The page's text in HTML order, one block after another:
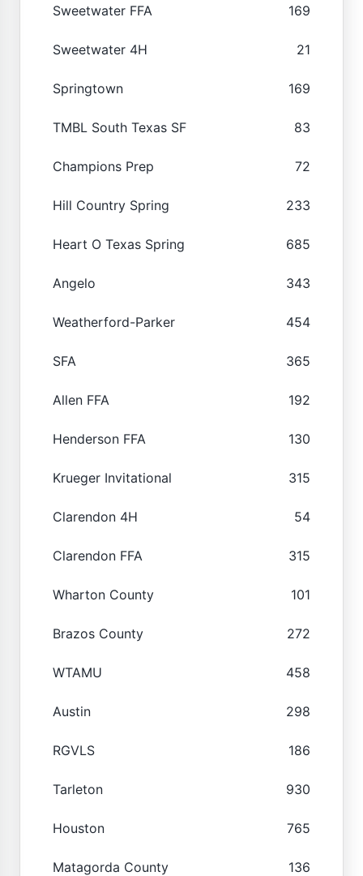
Sweetwater FFA 169
Sweetwater 4H 21
Springtown 169
TMBL South Texas SF 83
Champions Prep 72
Hill Country Spring 233
Heart O Texas Spring 685
Angelo 343
Weatherford-Parker 454
SFA 365
Allen FFA 192
Henderson FFA 130
Krueger Invitational 315
Clarendon 4H 54
Clarendon FFA 315
Wharton County 101
Brazos County 272
WTAMU 458
Austin 298
RGVLS 186
Tarleton 930
Houston 765
Matagorda County 136